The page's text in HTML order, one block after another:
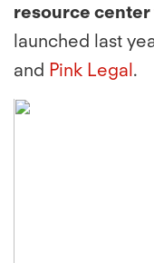
resource center
launched last
and Pink Legal.